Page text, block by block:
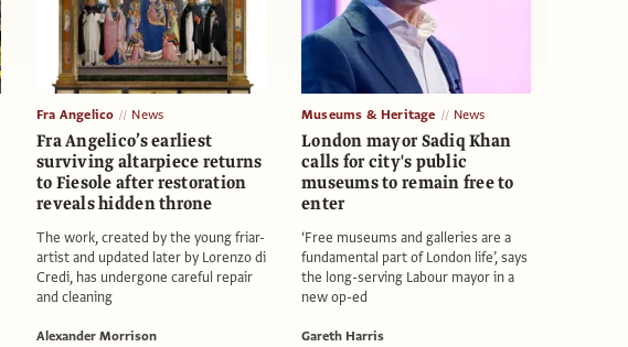
Fra Angelico News
Fra Angelico’s earliest
surviving altarpiece returns
to Fiesole after restoration
reveals hidden throne
The work, created by the young friar-
artist and updated later by Lorenzo di
Credi, has undergone careful repair
and cleaning
Alexander Morrison
Museums & Heritage News
London mayor Sadiq Khan
calls for city's public
museums to remain free to
enter
‘Free museums and galleries are a
fundamental part of London life’, says
the long-serving Labour mayor in a
new op-ed
Gareth Harris